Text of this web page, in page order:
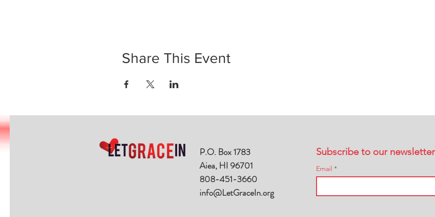
Share This Event
P.O. Box 1783
Aiea, HI 96701
808-451-3660
info@LetGraceIn.org
Subscribe to our newsletter
Email